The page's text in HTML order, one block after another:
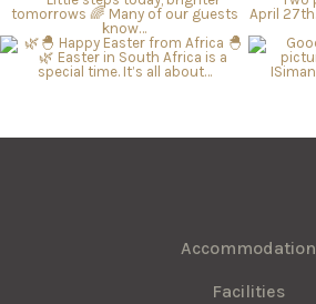
Accommodation
Facilities